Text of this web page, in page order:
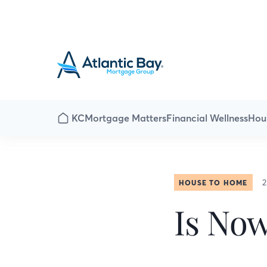
KCMortgage MattersFinancial Wellness
HOUSE TO HOME
Is